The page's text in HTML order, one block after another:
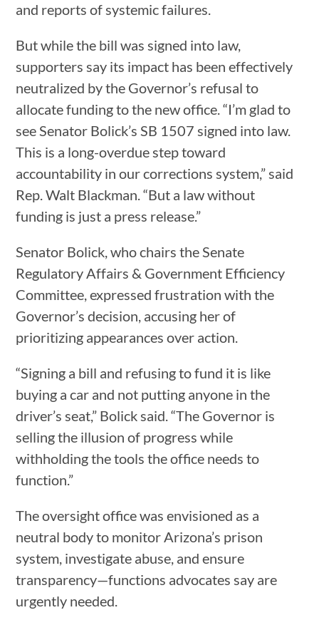
and reports of systemic failures.
But while the bill was signed into law,
supporters say its impact has been effectively
neutralized by the Governor’s refusal to
allocate funding to the new office. “I’m glad to
see Senator Bolick’s SB 1507 signed into law.
This is a long-overdue step toward
accountability in our corrections system,” said
Rep. Walt Blackman. “But a law without
funding is just a press release.”
Senator Bolick, who chairs the Senate
Regulatory Affairs & Government Efficiency
Committee, expressed frustration with the
Governor’s decision, accusing her of
prioritizing appearances over action.
“Signing a bill and refusing to fund it is like
buying a car and not putting anyone in the
driver’s seat,” Bolick said. “The Governor is
selling the illusion of progress while
withholding the tools the office needs to
function.”
The oversight office was envisioned as a
neutral body to monitor Arizona’s prison
system, investigate abuse, and ensure
transparency—functions advocates say are
urgently needed.